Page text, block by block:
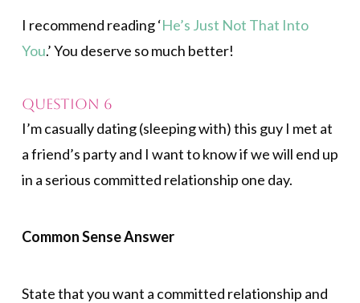
I recommend reading ‘He’s Just Not That Into
You.’ You deserve so much better!
Question 6
I’m casually dating (sleeping with) this guy I met at
a friend’s party and I want to know if we will end up
in a serious committed relationship one day.
Common Sense Answer
State that you want a committed relationship and